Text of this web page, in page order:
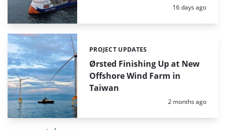
Posted:
16 days ago
Ørsted Finishing Up at New
Offshore Wind Farm in
Taiwan
Categories:
PROJECT UPDATES
Posted:
2 months ago